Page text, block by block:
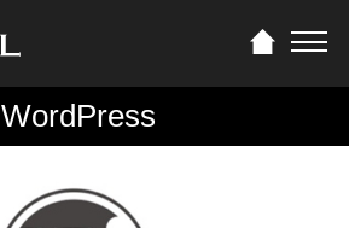
WordPress